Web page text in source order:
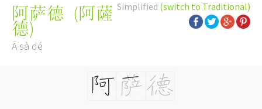
Simplified (switch to Traditional)
阿萨德 (阿薩
德)
Ā sà dé